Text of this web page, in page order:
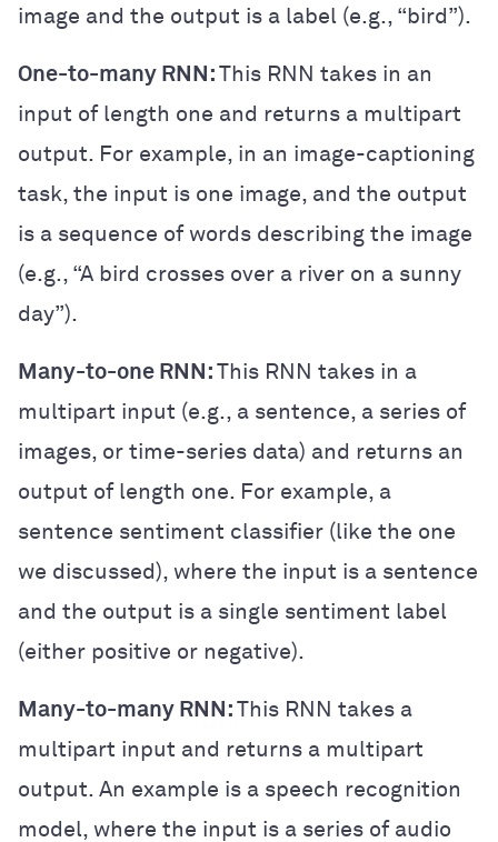
image and the output is a label (e.g., “bird”).
One-to-many RNN: This RNN takes in an
input of length one and returns a multipart
output. For example, in an image-captioning
task, the input is one image, and the output
is a sequence of words describing the image
(e.g., “A bird crosses over a river on a sunny
day”).
Many-to-one RNN: This RNN takes in a
multipart input (e.g., a sentence, a series of
images, or time-series data) and returns an
output of length one. For example, a
sentence sentiment classifier (like the one
we discussed), where the input is a sentence
and the output is a single sentiment label
(either positive or negative).
Many-to-many RNN: This RNN takes a
multipart input and returns a multipart
output. An example is a speech recognition
model, where the input is a series of audio